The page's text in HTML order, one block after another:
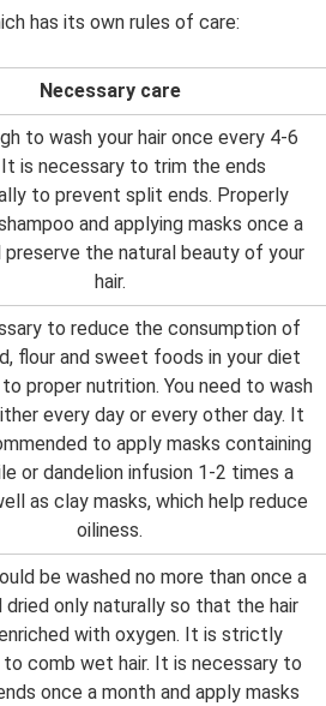
has its own rules of care:
Necessary care
to wash your hair once every 4-6
is necessary to trim the ends
to prevent split ends. Properly
and applying masks once a
preserve the natural beauty of your
hair.
to reduce the consumption of
flour and sweet foods in your diet
proper nutrition. You need to wash
every day or every other day. It
to apply masks containing
or dandelion infusion 1-2 times a
as clay masks, which help reduce
oiliness.
be washed no more than once a
dried only naturally so that the hair
with oxygen. It is strictly
comb wet hair. It is necessary to
once a month and apply masks